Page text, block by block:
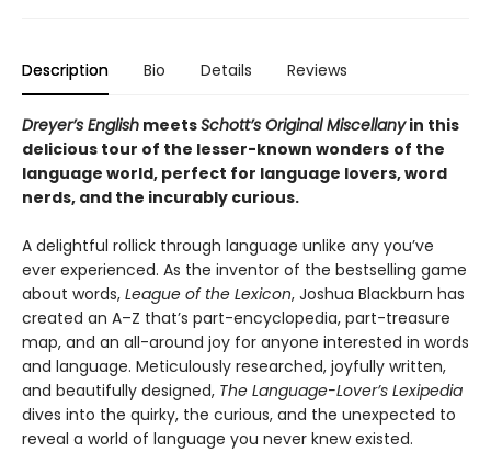
Description Bio Details Reviews
Dreyer’s English meetsSchott’s Original Miscellanyin this
delicious tour of the lesser-known wonders of the
language world, perfect for language lovers, word
nerds, and the incurably curious.
A delightful rollick through language unlike any you’ve
ever experienced. As the inventor of the bestselling game
about words, League of the Lexicon, Joshua Blackburn has
created an A–Z that’s part-encyclopedia, part-treasure
map, and an all-around joy for anyone interested in words
and language. Meticulously researched, joyfully written,
and beautifully designed, The Language-Lover’s Lexipedia
dives into the quirky, the curious, and the unexpected to
reveal a world of language you never knew existed.